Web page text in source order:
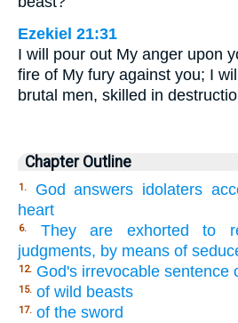
Ezekiel 21:31
I will pour out My anger upon
fire of My fury against you; I
brutal men, skilled in
Chapter Outline
1.
God answers idolaters
heart
6.
They are exhorted to
judgments, by means of
12. God's irrevocable sentence
15. of wild beasts
17. of the sword